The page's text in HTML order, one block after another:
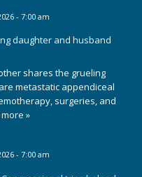
- 7:00 am
daughter and husband
shares the grueling
metastatic appendiceal
surgeries, and
»
- 7:00 am